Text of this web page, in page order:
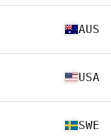
AUS
USA
SWE